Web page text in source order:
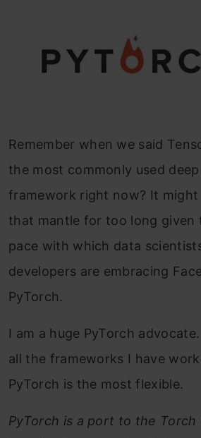
Remember when we said
the most commonly used
framework right now? It
that mantle for too long given
pace with which data
developers are embracing
PyTorch.
I am a huge PyTorch
all the frameworks I have
PyTorch is the most flexible.
PyTorch is a port to the Torch